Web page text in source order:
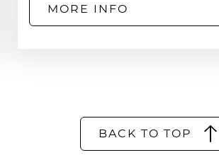
MORE INFO
BACK TO TOP